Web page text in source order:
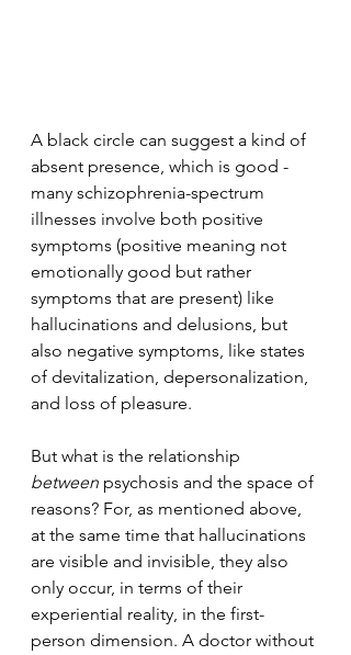
A black circle can suggest a kind of
absent presence, which is good -
many schizophrenia-spectrum
illnesses involve both positive
symptoms (positive meaning not
emotionally good but rather
symptoms that are present) like
hallucinations and delusions, but
also negative symptoms, like states
of devitalization, depersonalization,
and loss of pleasure.
But what is the relationship
between psychosis and the space of
reasons? For, as mentioned above,
at the same time that hallucinations
are visible and invisible, they also
only occur, in terms of their
experiential reality, in the first-
person dimension. A doctor without